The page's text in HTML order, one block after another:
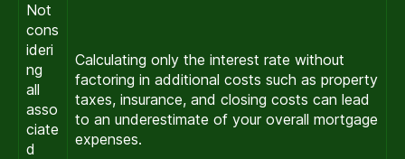
Not
cons
ideri
ng
all
asso
ciate
d
Calculating only the interest rate without
factoring in additional costs such as property
taxes, insurance, and closing costs can lead
to an underestimate of your overall mortgage
expenses.